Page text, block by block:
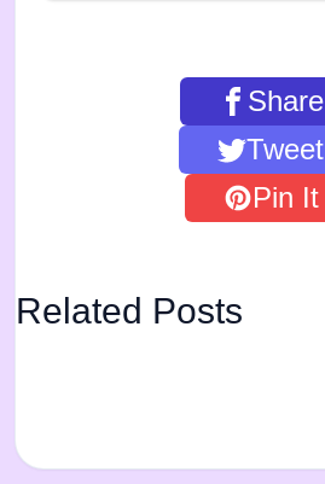
Share
Tweet
Pin It
Related Posts